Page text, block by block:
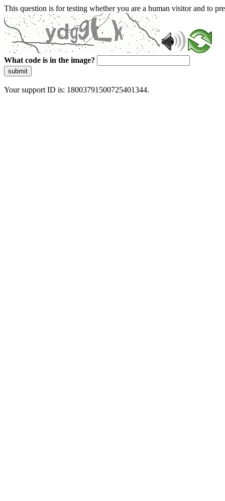
This question is for testing whether you are a human visitor and to
What code is in the image?
submit
Your support ID is: 18003791500725401344.